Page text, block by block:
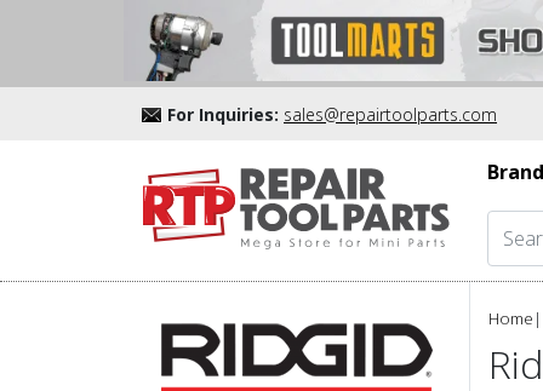
For Inquiries: sales@repairtoolparts.com
Home |